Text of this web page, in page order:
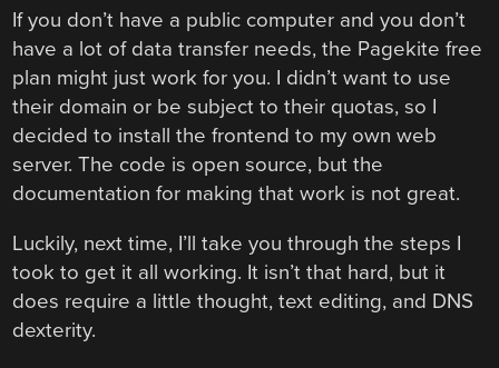
If you don’t have a public computer and you don’t
have a lot of data transfer needs, the Pagekite free
plan might just work for you. I didn’t want to use
their domain or be subject to their quotas, so I
decided to install the frontend to my own web
server. The code is open source, but the
documentation for making that work is not great.
Luckily, next time, I’ll take you through the steps I
took to get it all working. It isn’t that hard, but it
does require a little thought, text editing, and DNS
dexterity.